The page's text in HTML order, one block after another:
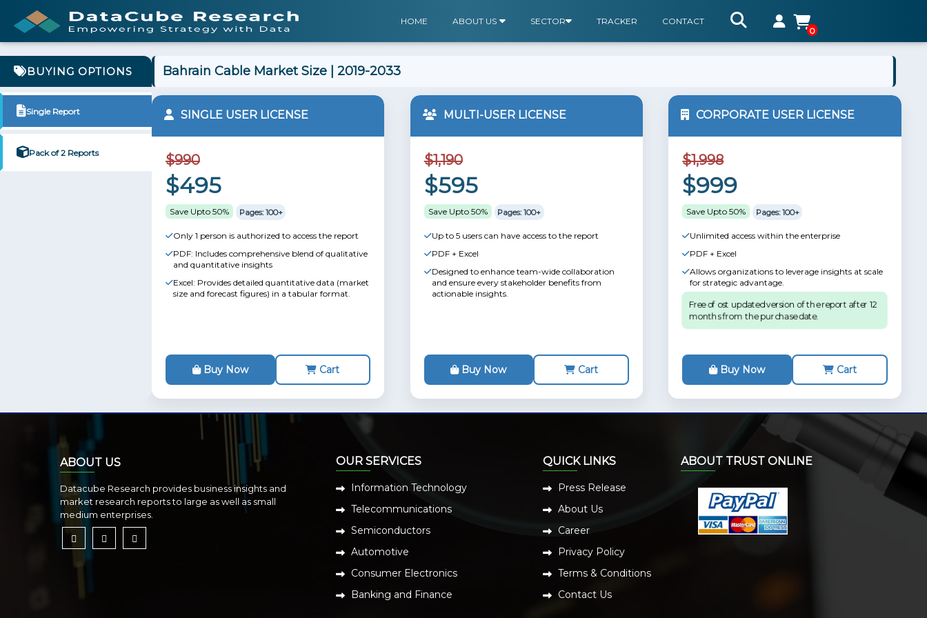
HOME ABOUT US SECTOR TRACKER
CONTACT
0
BUYING OPTIONS
Single Report
Pack of 2 Reports
Bahrain Cable Market Size | 2019-2033
SINGLE USER LICENSE
$990
$495
Save Upto 50% Pages: 100+
Only 1 person is authorized to access the report
PDF: Includes comprehensive blend of qualitative
and quantitative insights
Excel: Provides detailed quantitative data (market
size and forecast figures) in a tabular format.
Buy Now Cart
MULTI-USER LICENSE
$1,190
$595
Save Upto 50% Pages: 100+
Up to 5 users can have access to the report
PDF + Excel
Designed to enhance team-wide collaboration
and ensure every stakeholder benefits from
actionable insights.
Buy Now Cart
CORPORATE USER LICENSE
$1,998
$999
Save Upto 50% Pages: 100+
Unlimited access within the enterprise
PDF + Excel
Allows organizations to leverage insights at scale
for strategic advantage.
Free of ost updated version of the report after 12
months from the purchase date.
Buy Now Cart
ABOUT US
Datacube Research provides business insights and
market research reports to large as well as small
medium enterprises.
OUR SERVICES
Information Technology
Telecommunications
Semiconductors
Automotive
Consumer Electronics
Banking and Finance
QUICK LINKS
Press Release
About Us
Career
Privacy Policy
Terms & Conditions
Contact Us
ABOUT TRUST ONLINE